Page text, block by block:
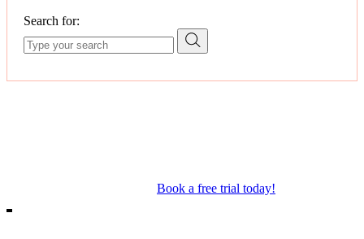
Search for:
Book a free trial today!